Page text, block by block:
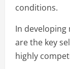
conditions.
In
are the key
highly